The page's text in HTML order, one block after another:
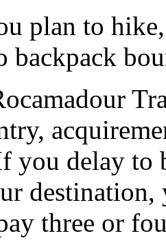
plan to
backpack
you delay to
destination,
three or